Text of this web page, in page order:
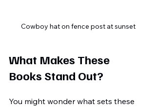
Cowboy hat on fence post at sunset
What Makes These
Books Stand Out?
You might wonder what sets these